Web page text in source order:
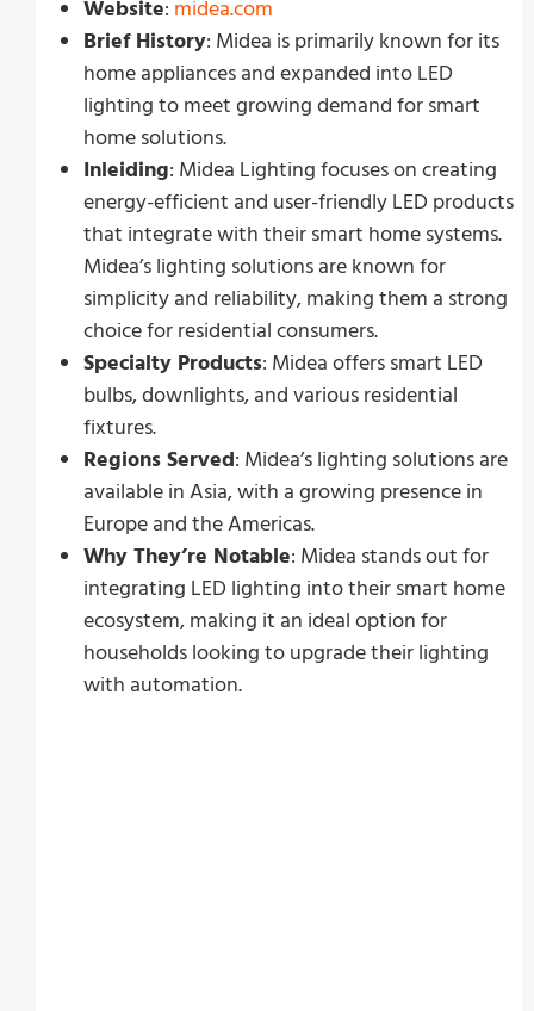
Website: midea.com
Brief History: Midea is primarily known for its
home appliances and expanded into LED
lighting to meet growing demand for smart
home solutions.
Inleiding: Midea Lighting focuses on creating
energy-efficient and user-friendly LED products
that integrate with their smart home systems.
Midea’s lighting solutions are known for
simplicity and reliability, making them a strong
choice for residential consumers.
Specialty Products: Midea offers smart LED
bulbs, downlights, and various residential
fixtures.
Regions Served: Midea’s lighting solutions are
available in Asia, with a growing presence in
Europe and the Americas.
Why They’re Notable: Midea stands out for
integrating LED lighting into their smart home
ecosystem, making it an ideal option for
households looking to upgrade their lighting
with automation.